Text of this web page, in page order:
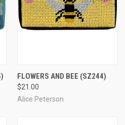
FLOWERS AND BEE (SZ244)
$21.00
Alice Peterson